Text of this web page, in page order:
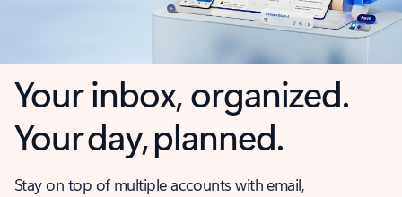
Your inbox, organized.
Your day, planned.
Stay on top of multiple accounts with email,